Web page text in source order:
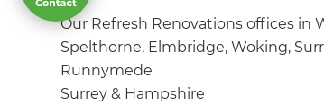
Our Refresh Renovations offices in
Spelthorne, Elmbridge, Woking,
Runnymede
Surrey & Hampshire